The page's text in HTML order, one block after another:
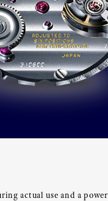
actual use and a power